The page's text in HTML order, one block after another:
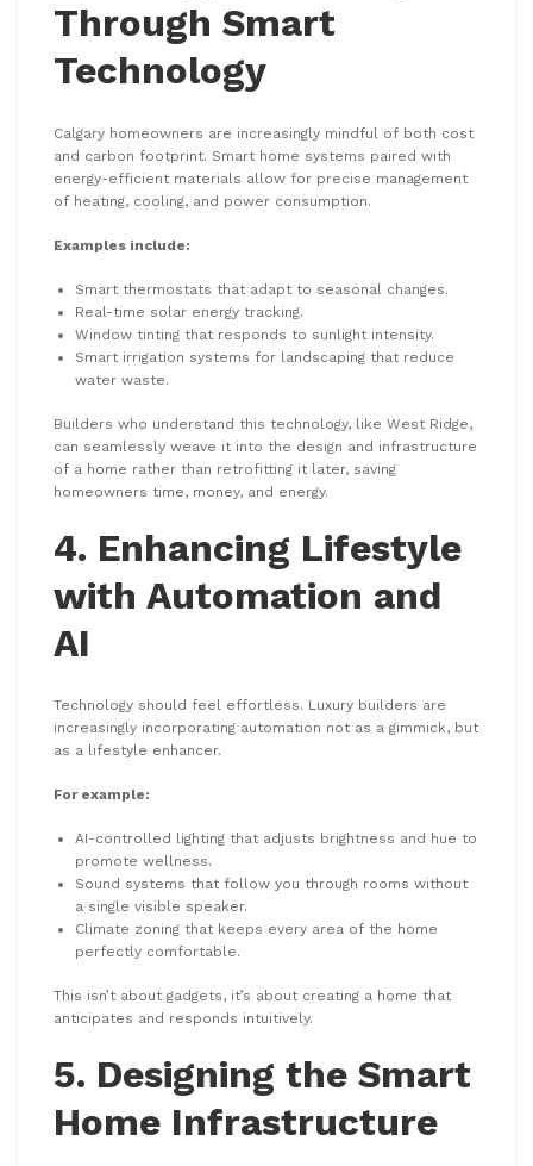
Through Smart
Technology
Calgary homeowners are increasingly mindful of both cost
and carbon footprint. Smart home systems paired with
energy-efficient materials allow for precise management
of heating, cooling, and power consumption.
Examples include:
Smart thermostats that adapt to seasonal changes.
Real-time solar energy tracking.
Window tinting that responds to sunlight intensity.
Smart irrigation systems for landscaping that reduce
water waste.
Builders who understand this technology, like West Ridge,
can seamlessly weave it into the design and infrastructure
of a home rather than retrofitting it later, saving
homeowners time, money, and energy.
4. Enhancing Lifestyle
with Automation and
AI
Technology should feel effortless. Luxury builders are
increasingly incorporating automation not as a gimmick, but
as a lifestyle enhancer.
For example:
AI-controlled lighting that adjusts brightness and hue to
promote wellness.
Sound systems that follow you through rooms without
a single visible speaker.
Climate zoning that keeps every area of the home
perfectly comfortable.
This isn’t about gadgets, it’s about creating a home that
anticipates and responds intuitively.
5. Designing the Smart
Home Infrastructure